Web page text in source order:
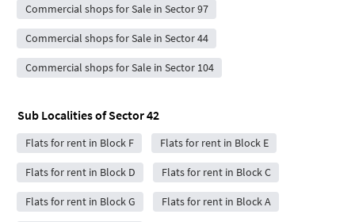
Commercial shops for Sale in Sector 97
Commercial shops for Sale in Sector 44
Commercial shops for Sale in Sector 104
Sub Localities ofSector 42
Flats for rent in Block F Flats for rent in Block E
Flats for rent in Block D Flats for rent in Block C
Flats for rent in Block G Flats for rent in Block A